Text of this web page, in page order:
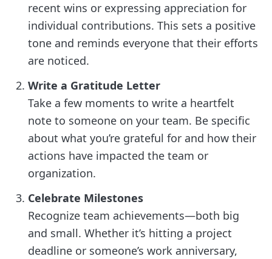
recent wins or expressing appreciation for
individual contributions. This sets a positive
tone and reminds everyone that their efforts
are noticed.
Write a Gratitude Letter
Take a few moments to write a heartfelt
note to someone on your team. Be specific
about what you’re grateful for and how their
actions have impacted the team or
organization.
Celebrate Milestones
Recognize team achievements—both big
and small. Whether it’s hitting a project
deadline or someone’s work anniversary,